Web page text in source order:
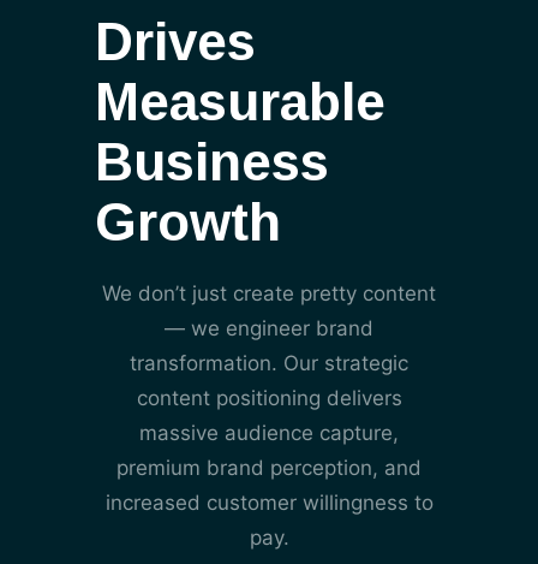
Drives
Measurable
Business
Growth
We don’t just create pretty content
— we engineer brand
transformation. Our strategic
content positioning delivers
massive audience capture,
premium brand perception, and
increased customer willingness to
pay.